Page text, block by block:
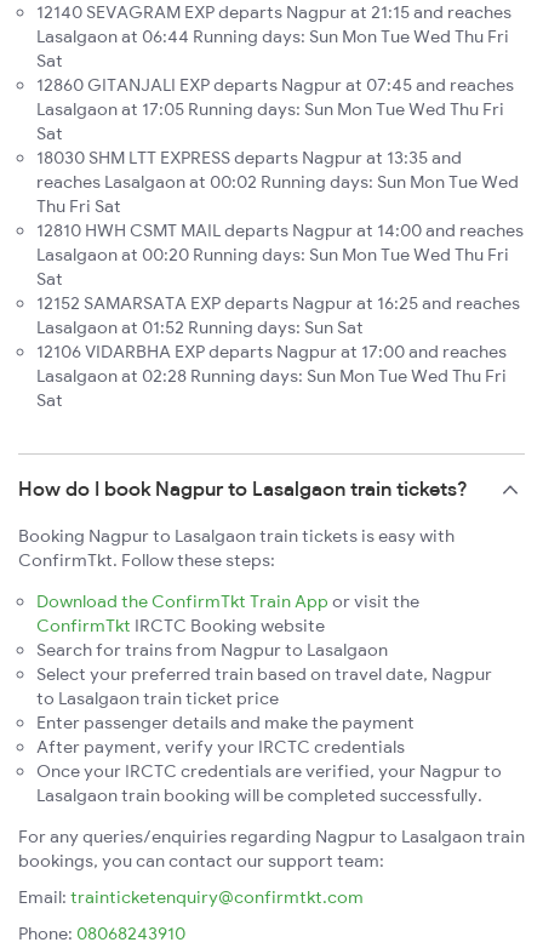
12140 SEVAGRAM EXP departs Nagpur at 21:15 and reaches
Lasalgaon at 06:44 Running days: Sun Mon Tue Wed Thu Fri
Sat
12860 GITANJALI EXP departs Nagpur at 07:45 and reaches
Lasalgaon at 17:05 Running days: Sun Mon Tue Wed Thu Fri
Sat
18030 SHM LTT EXPRESS departs Nagpur at 13:35 and
reaches Lasalgaon at 00:02 Running days: Sun Mon Tue Wed
Thu Fri Sat
12810 HWH CSMT MAIL departs Nagpur at 14:00 and reaches
Lasalgaon at 00:20 Running days: Sun Mon Tue Wed Thu Fri
Sat
12152 SAMARSATA EXP departs Nagpur at 16:25 and reaches
Lasalgaon at 01:52 Running days: Sun Sat
12106 VIDARBHA EXP departs Nagpur at 17:00 and reaches
Lasalgaon at 02:28 Running days: Sun Mon Tue Wed Thu Fri
Sat
How do I book Nagpur to Lasalgaon train tickets?
Booking Nagpur to Lasalgaon train tickets is easy with
ConfirmTkt. Follow these steps:
Download the ConfirmTkt Train App or visit the
ConfirmTkt IRCTC Booking website
Search for trains from Nagpur to Lasalgaon
Select your preferred train based on travel date, Nagpur
to Lasalgaon train ticket price
Enter passenger details and make the payment
After payment, verify your IRCTC credentials
Once your IRCTC credentials are verified, your Nagpur to
Lasalgaon train booking will be completed successfully.
For any queries/enquiries regarding Nagpur to Lasalgaon train
bookings, you can contact our support team:
Email: trainticketenquiry@confirmtkt.com
Phone: 08068243910